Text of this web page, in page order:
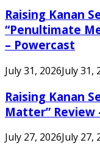
Raising Kanan
“Penultimate
– Powercast
July 31, 2026July 31,
Raising Kanan
Matter” Review
July 27, 2026July 27,